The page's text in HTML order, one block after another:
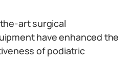
art surgical
have enhanced the
of podiatric